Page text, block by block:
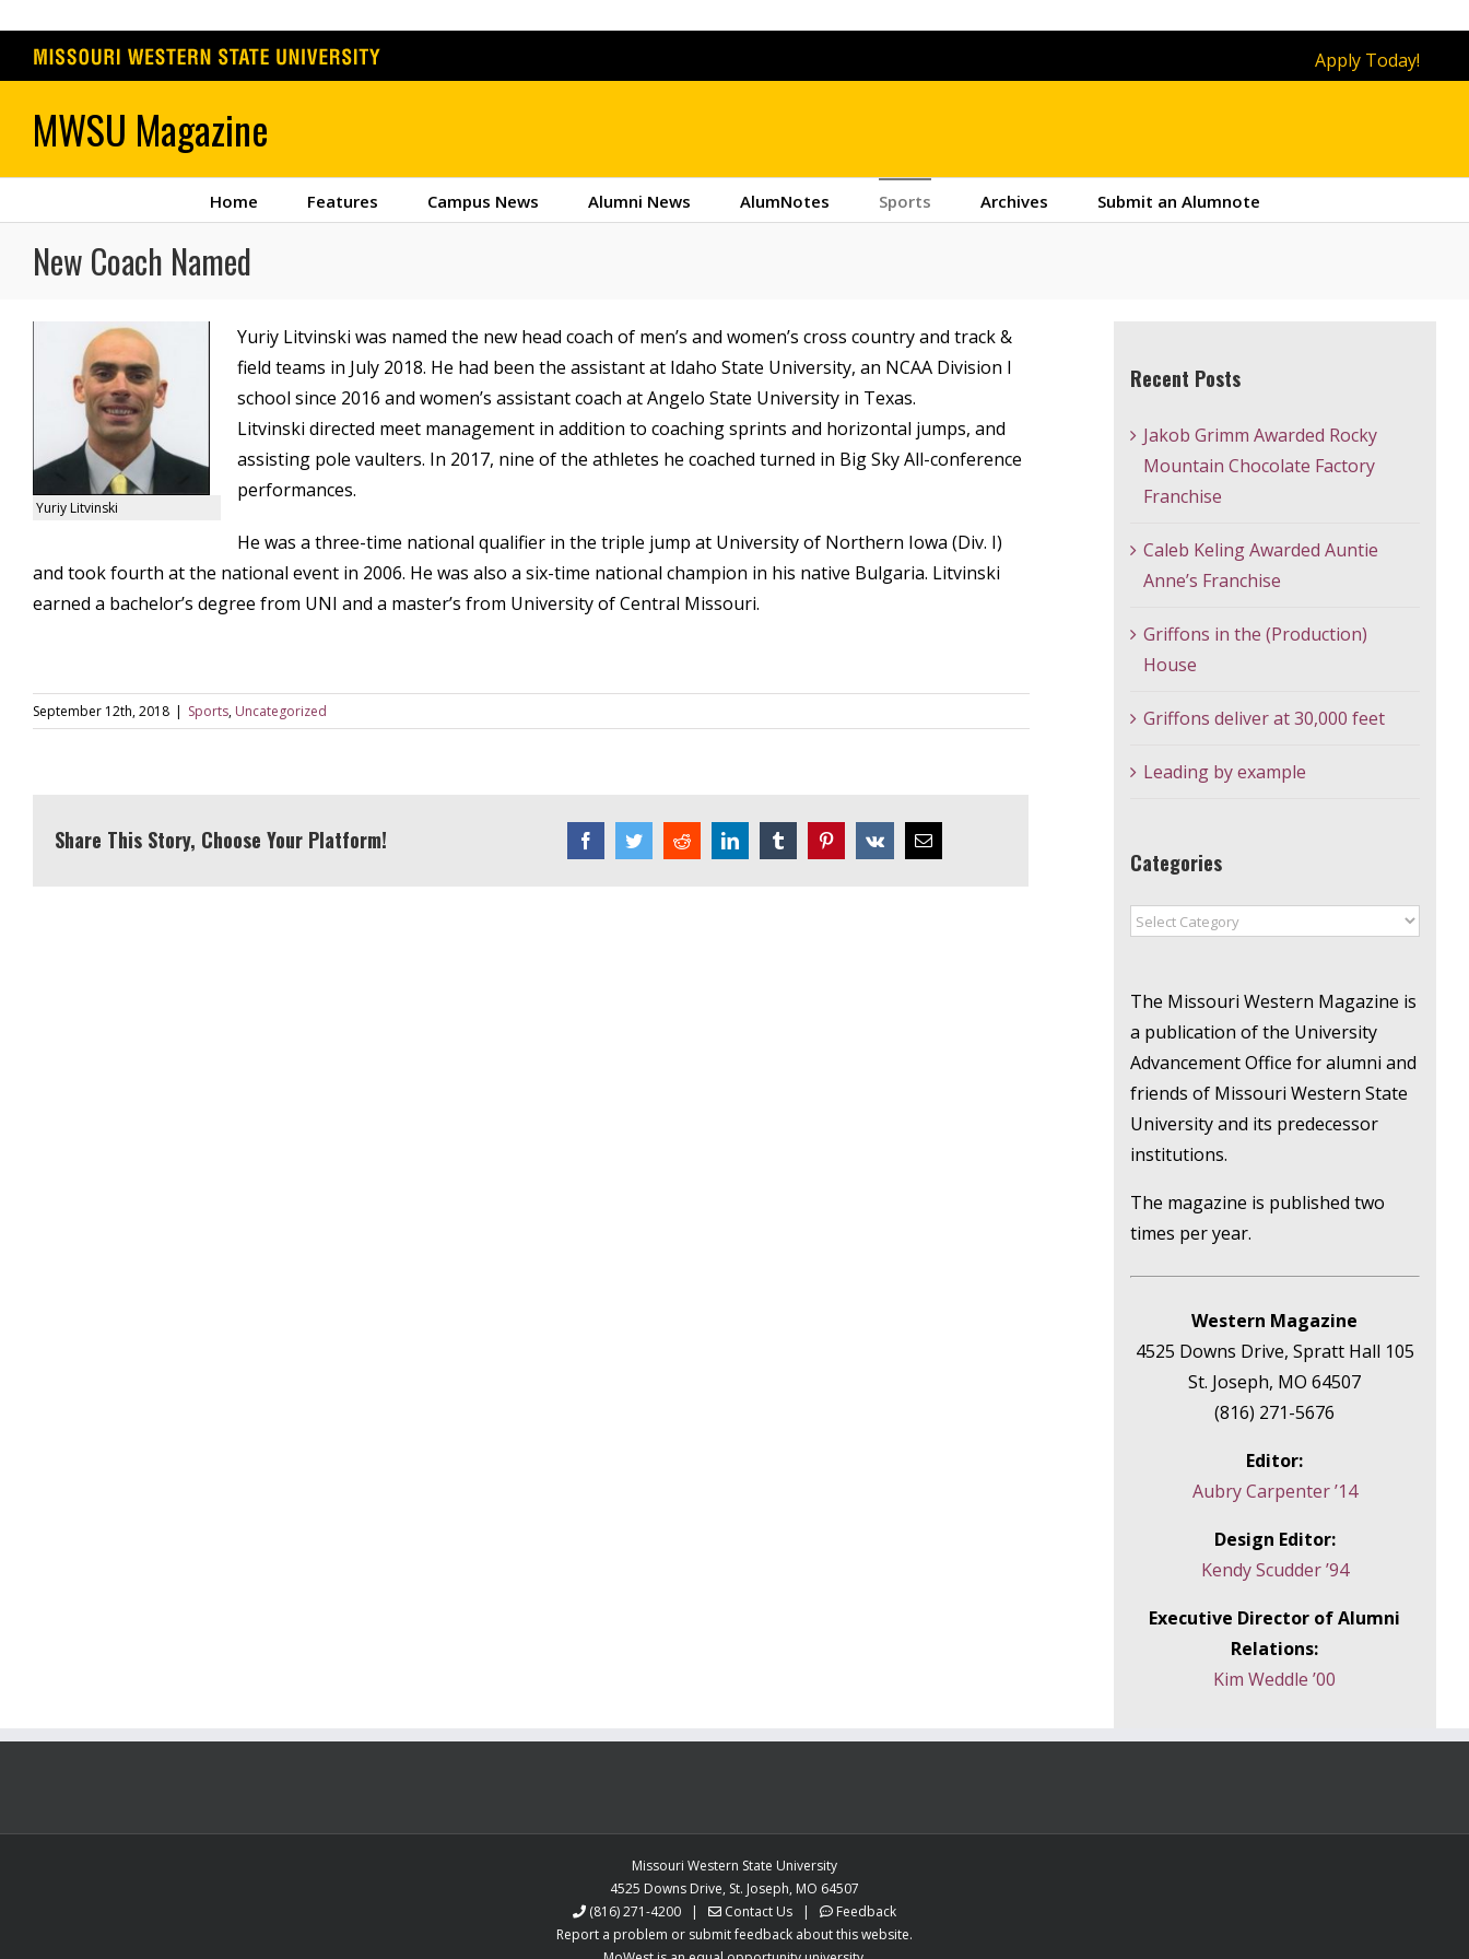
Apply Today!
Home Features Campus News Alumni News AlumNotes Sports Archives Submit an Alumnote
New Coach Named
Yuriy Litvinski
Yuriy Litvinski was named the new head coach of men’s and women’s cross country and track &
field teams in July 2018. He had been the assistant at Idaho State University, an NCAA Division I
school since 2016 and women’s assistant coach at Angelo State University in Texas.
Litvinski directed meet management in addition to coaching sprints and horizontal jumps, and
assisting pole vaulters. In 2017, nine of the athletes he coached turned in Big Sky All-conference
performances.
He was a three-time national qualifier in the triple jump at University of Northern Iowa (Div. I)
and took fourth at the national event in 2006. He was also a six-time national champion in his native Bulgaria. Litvinski
earned a bachelor’s degree from UNI and a master’s from University of Central Missouri.
September 12th, 2018 | Sports, Uncategorized
Share This Story, Choose Your Platform! FacebookTwitterRedditLinkedInTumblrPinterestVk Email
Recent Posts
Jakob Grimm Awarded Rocky
Mountain Chocolate Factory
Franchise
Caleb Keling Awarded Auntie
Anne’s Franchise
Griffons in the (Production)
House
Griffons deliver at 30,000 feet
Leading by example
Categories
Categories
The Missouri Western Magazine is
a publication of the University
Advancement Office for alumni and
friends of Missouri Western State
University and its predecessor
institutions.
The magazine is published two
times per year.
Western Magazine
4525 Downs Drive, Spratt Hall 105
St. Joseph, MO 64507
(816) 271-5676
Editor:
Aubry Carpenter ’14
Design Editor:
Kendy Scudder ’94
Executive Director of Alumni
Relations:
Kim Weddle ’00
Missouri Western State University
4525 Downs Drive, St. Joseph, MO 64507
(816) 271-4200 | Contact Us |
Feedback
Report a problem or submit feedback about this website.